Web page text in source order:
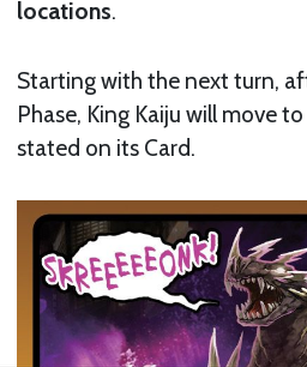
locations.
Starting with the next turn,
Phase, King Kaiju will move
stated on its Card.